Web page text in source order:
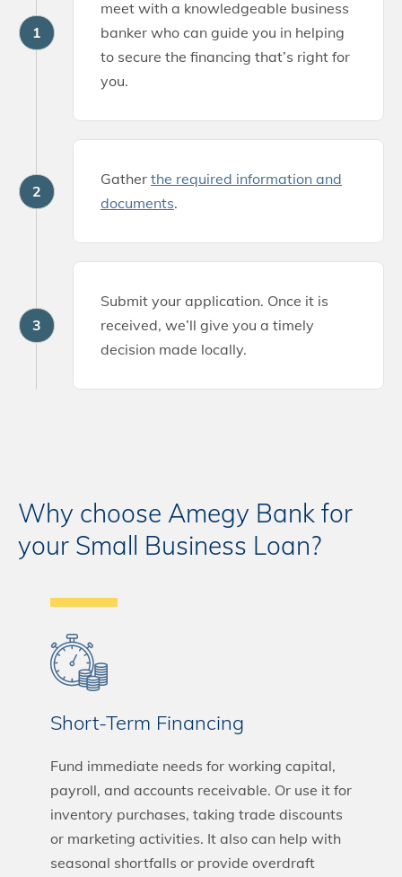
1
meet with a knowledgeable business
banker who can guide you in helping
to secure the financing that’s right for
you.
2
Gather the required information and
documents.
3
Submit your application. Once it is
received, we’ll give you a timely
decision made locally.
Why choose Amegy Bank for
your Small Business Loan?
Short-Term Financing
Fund immediate needs for working capital,
payroll, and accounts receivable. Or use it for
inventory purchases, taking trade discounts
or marketing activities. It also can help with
seasonal shortfalls or provide overdraft